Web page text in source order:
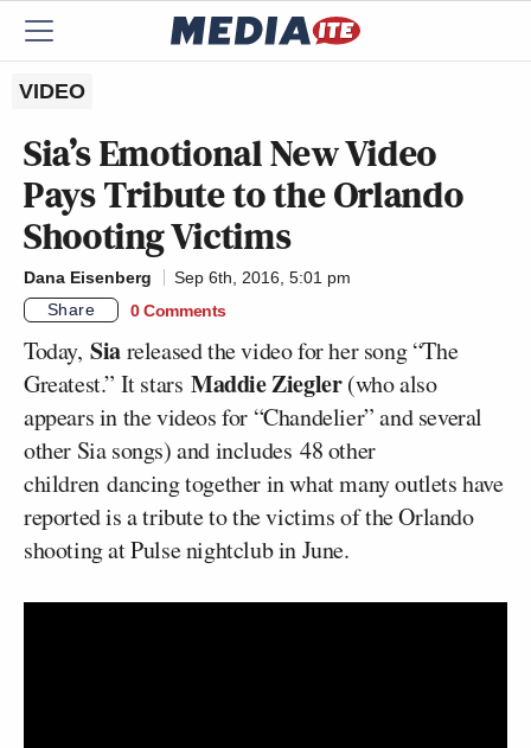
VIDEO
Sia’s Emotional New Video
Pays Tribute to the Orlando
Shooting Victims
Dana Eisenberg
Sep 6th, 2016, 5:01 pm
Share
0 Comments
Today,Siareleased the video for her song “The
Greatest.” It stars Maddie Ziegler(who also
appears in the videos for “Chandelier” and several
other Sia songs) and includes 48 other
children dancing together in what many outlets have
reported is a tribute to the victims of the Orlando
shooting at Pulse nightclub in June.